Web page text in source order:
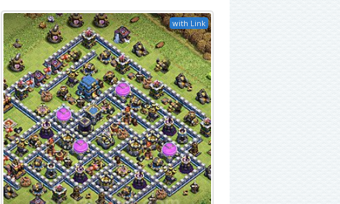
with Link